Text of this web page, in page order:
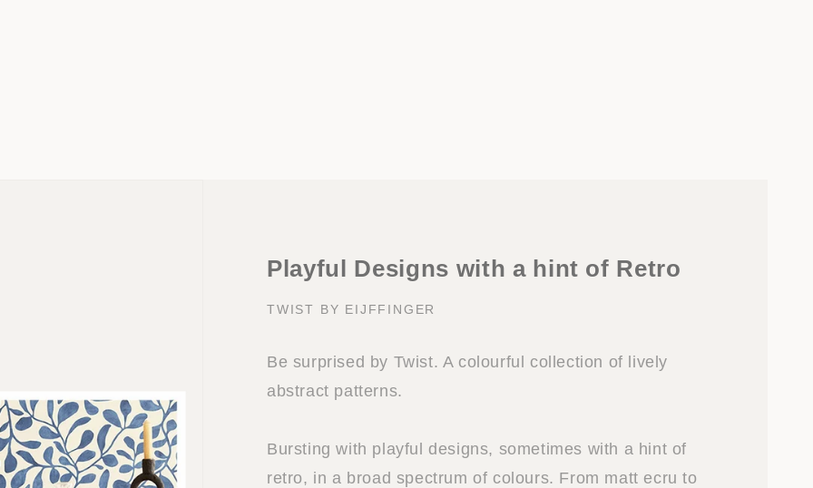
Playful Designs with a hint of Retro
TWIST BY EIJFFINGER
Be surprised by Twist. A colourful collection of lively
abstract patterns.
Bursting with playful designs, sometimes with a hint of
retro, in a broad spectrum of colours. From matt ecru to